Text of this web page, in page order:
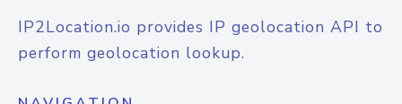
IP2Location.io provides IP geolocation API to
perform geolocation lookup.